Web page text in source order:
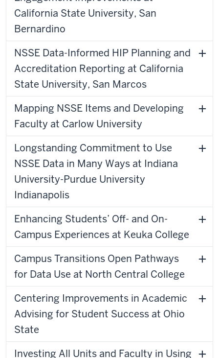
California State University, San
Bernardino
NSSE Data-Informed HIP Planning and
Accreditation Reporting at California
State University, San Marcos
Mapping NSSE Items and Developing
Faculty at Carlow University
Longstanding Commitment to Use
NSSE Data in Many Ways at Indiana
University-Purdue University
Indianapolis
Enhancing Students’ Off- and On-
Campus Experiences at Keuka College
Campus Transitions Open Pathways
for Data Use at North Central College
Centering Improvements in Academic
Advising for Student Success at Ohio
State
Investing All Units and Faculty in Using